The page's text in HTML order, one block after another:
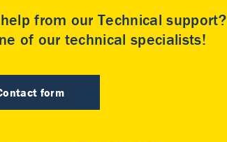
from our Technical support?
of our technical specialists!
form